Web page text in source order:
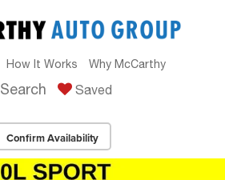
How It Works Why McCarthy
Search Saved
Confirm Availability